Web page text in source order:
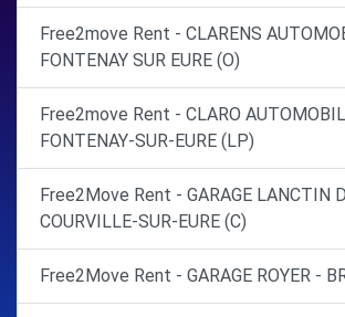
Free2move Rent - CLARENS
FONTENAY SUR EURE (O)
Free2move Rent - CLARO
FONTENAY-SUR-EURE (LP)
Free2Move Rent - GARAGE LANCTIN
COURVILLE-SUR-EURE (C)
Free2Move Rent - GARAGE ROYER -